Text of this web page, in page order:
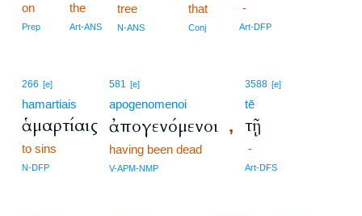
on
Prep
the
Art-ANS
tree
N-ANS
that
Conj
-
Art-DFP
266 [e]
hamartiais
ἁμαρτίαις
to sins
N-DFP
581 [e]
apogenomenoi
ἀπογενόμενοι ,
having been dead
V-APM-NMP
3588 [e]
tē
τῇ
-
Art-DFS